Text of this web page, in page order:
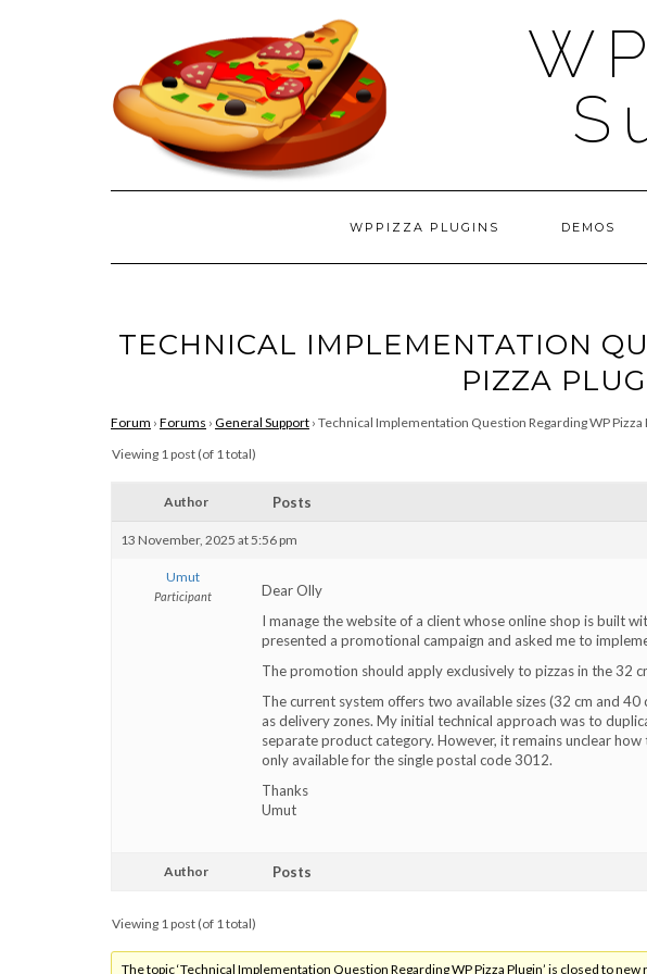
WPPIZZA PLUGINS DEMOS
TECHNICAL IMPLEMENTATION
PIZZA
Forum › Forums › General Support › Technical Implementation Question Regarding WP Pizza
Viewing 1 post (of 1 total)
Author Posts
13 November, 2025 at 5:56 pm
Umut
Participant
Dear Olly
I manage the website of a client whose online shop is built
presented a promotional campaign and asked me to
The promotion should apply exclusively to pizzas in the 32
The current system offers two available sizes (32 cm and
as delivery zones. My initial technical approach was to
separate product category. However, it remains unclear
only available for the single postal code 3012.
Thanks
Umut
Author Posts
Viewing 1 post (of 1 total)
The topic ‘Technical Implementation Question Regarding WP Pizza Plugin’ is closed to new